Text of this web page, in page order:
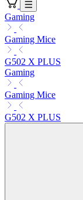
Gaming
Gaming Mice
G502 X PLUS
Gaming
Gaming Mice
G502 X PLUS